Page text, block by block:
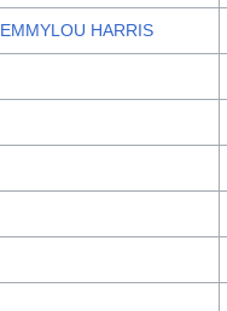
EMMYLOU HARRIS